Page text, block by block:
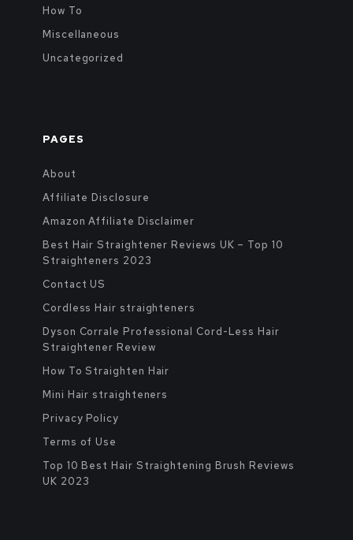
How To
Miscellaneous
Uncategorized
PAGES
About
Affiliate Disclosure
Amazon Affiliate Disclaimer
Best Hair Straightener Reviews UK – Top 10
Straighteners 2023
Contact US
Cordless Hair straighteners
Dyson Corrale Professional Cord-Less Hair
Straightener Review
How To Straighten Hair
Mini Hair straighteners
Privacy Policy
Terms of Use
Top 10 Best Hair Straightening Brush Reviews
UK 2023